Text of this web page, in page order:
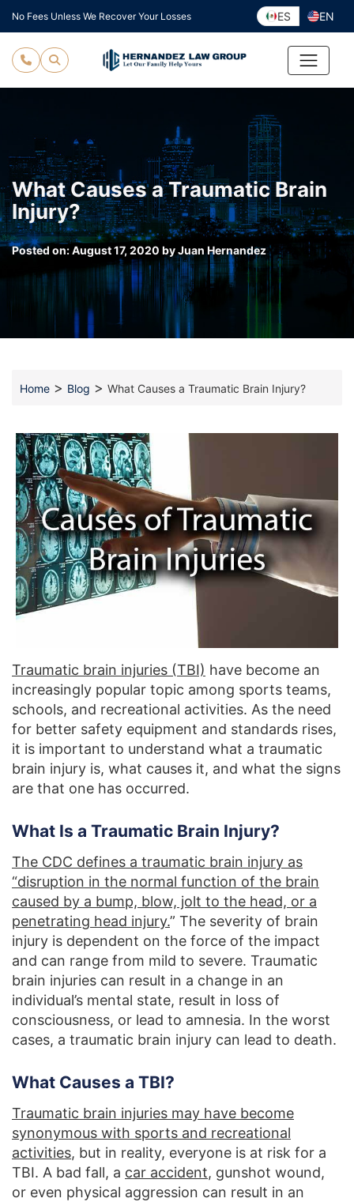
Skip
to
content
No Fees Unless We Recover Your Losses ES EN
What Causes a Traumatic Brain
Injury?
Posted on:August 17, 2020 byJuan Hernandez
Home > Blog > What Causes a Traumatic Brain Injury?
Traumatic brain injuries (TBI) have become an
increasingly popular topic among sports teams,
schools, and recreational activities. As the need
for better safety equipment and standards rises,
it is important to understand what a traumatic
brain injury is, what causes it, and what the signs
are that one has occurred.
What Is a Traumatic Brain Injury?
The CDC defines a traumatic brain injury as
“disruption in the normal function of the brain
caused by a bump, blow, jolt to the head, or a
penetrating head injury.” The severity of brain
injury is dependent on the force of the impact
and can range from mild to severe. Traumatic
brain injuries can result in a change in an
individual’s mental state, result in loss of
consciousness, or lead to amnesia. In the worst
cases, a traumatic brain injury can lead to death.
What Causes a TBI?
Traumatic brain injuries may have become
synonymous with sports and recreational
activities, but in reality, everyone is at risk for a
TBI. A bad fall, a car accident, gunshot wound,
or even physical aggression can result in an